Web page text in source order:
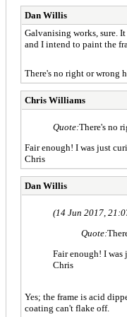
Dan Willis
Galvanising works, sure.
and I intend to paint the
There's no right or wrong
Chris Williams
Quote:There's no
Fair enough! I was just
Chris
Dan Willis
(14 Jun 2017,
Quote:
Fair enough! I
Chris
Yes; the frame is acid
coating can't flake off.